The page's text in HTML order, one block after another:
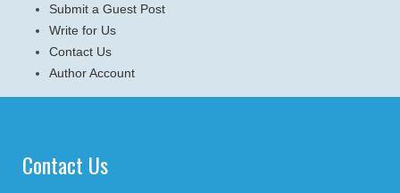
Submit a Guest Post
Write for Us
Contact Us
Author Account
Contact Us